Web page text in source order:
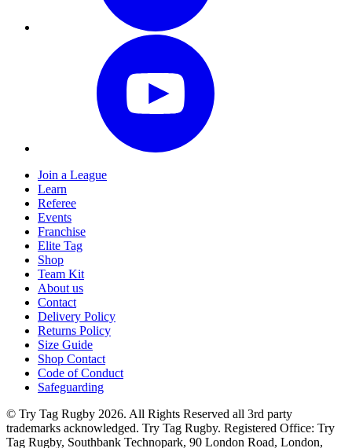
Join a League
Learn
Referee
Events
Franchise
Elite Tag
Shop
Team Kit
About us
Contact
Delivery Policy
Returns Policy
Size Guide
Shop Contact
Code of Conduct
Safeguarding
© Try Tag Rugby 2026. All Rights Reserved all 3rd party
trademarks acknowledged. Try Tag Rugby. Registered Office: Try
Tag Rugby, Southbank Technopark, 90 London Road, London,